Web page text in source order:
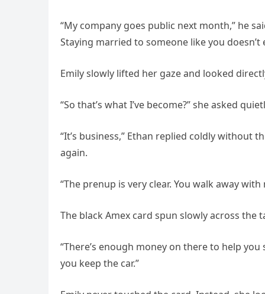
“My company goes public next month,” he
Staying married to someone like you doesn’t
Emily slowly lifted her gaze and looked
“So that’s what I’ve become?” she asked
“It’s business,” Ethan replied coldly without
again.
“The prenup is very clear. You walk away
The black Amex card spun slowly across the
“There’s enough money on there to help you
you keep the car.”